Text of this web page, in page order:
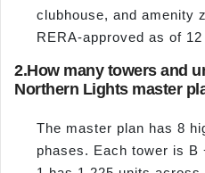
clubhouse, and amenity
RERA-approved as of
2.How many towers and
Northern Lights master
The master plan has 8
phases. Each tower is B